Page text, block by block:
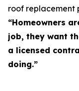
roof replacement
“Homeowners
job, they want
a licensed
doing.”